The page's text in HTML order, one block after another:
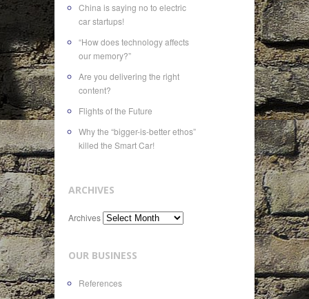
China is saying no to electric
car startups!
“How does technology affects
our memory?”
Are you delivering the right
content?
Flights of the Future
Why the “bigger-is-better ethos”
killed the Smart Car!
ARCHIVES
Archives
OUR BUSINESS
References